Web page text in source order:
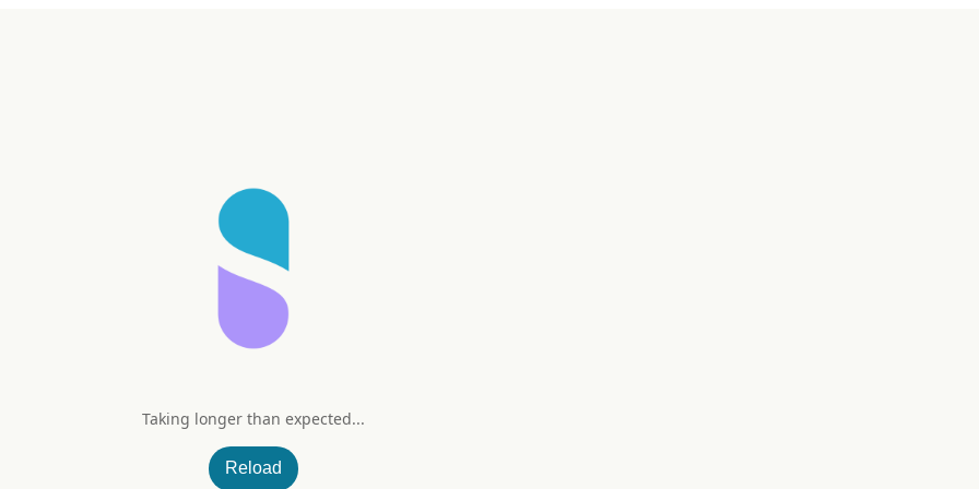
Taking longer than expected...
Reload